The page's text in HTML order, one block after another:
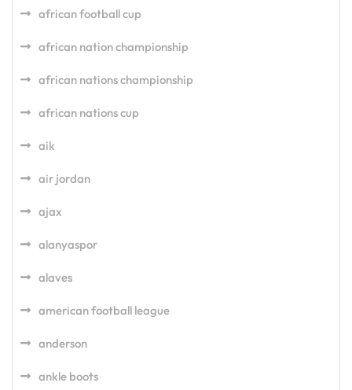
african football cup
african nation championship
african nations championship
african nations cup
aik
air jordan
ajax
alanyaspor
alaves
american football league
anderson
ankle boots